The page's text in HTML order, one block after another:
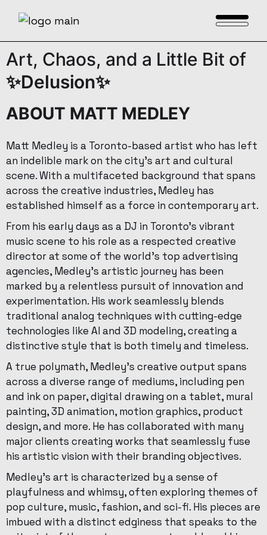
Art, Chaos, and a Little Bit of
✨Delusion✨
ABOUT MATT MEDLEY
Matt Medley is a Toronto-based artist who has left
an indelible mark on the city’s art and cultural
scene. With a multifaceted background that spans
across the creative industries, Medley has
established himself as a force in contemporary art.
From his early days as a DJ in Toronto’s vibrant
music scene to his role as a respected creative
director at some of the world’s top advertising
agencies, Medley’s artistic journey has been
marked by a relentless pursuit of innovation and
experimentation. His work seamlessly blends
traditional analog techniques with cutting-edge
technologies like AI and 3D modeling, creating a
distinctive style that is both timely and timeless.
A true polymath, Medley’s creative output spans
across a diverse range of mediums, including pen
and ink on paper, digital drawing on a tablet, mural
painting, 3D animation, motion graphics, product
design, and more. He has collaborated with many
major clients creating works that seamlessly fuse
his artistic vision with their branding objectives.
Medley’s art is characterized by a sense of
playfulness and whimsy, often exploring themes of
pop culture, music, fashion, and sci-fi. His pieces are
imbued with a distinct edginess that speaks to the